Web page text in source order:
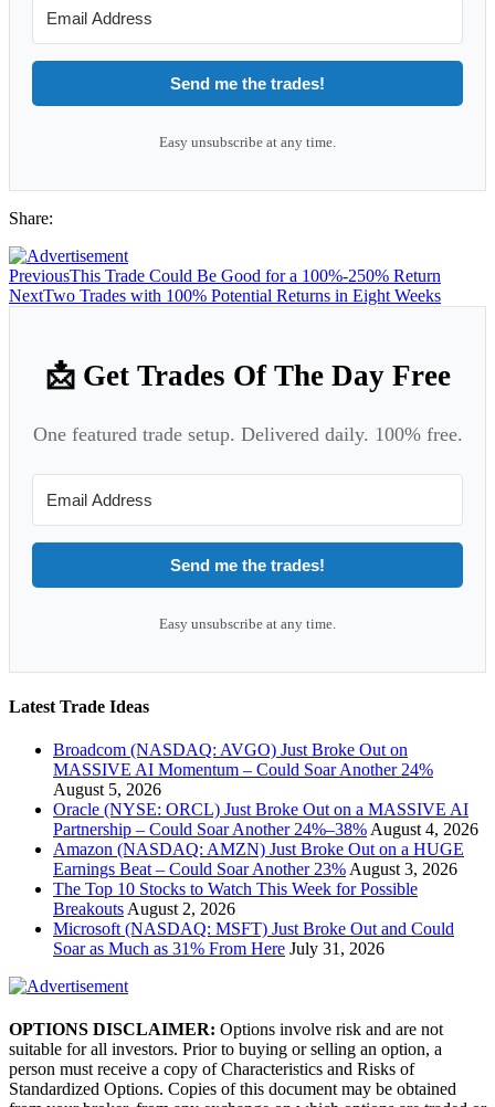
Send me the trades!
Easy unsubscribe at any time.
Share:
PreviousThis Trade Could Be Good for a 100%-250% Return
NextTwo Trades with 100% Potential Returns in Eight Weeks
📩 Get Trades Of The Day Free
One featured trade setup. Delivered daily. 100% free.
Send me the trades!
Easy unsubscribe at any time.
Latest Trade Ideas
Broadcom (NASDAQ: AVGO) Just Broke Out on
MASSIVE AI Momentum – Could Soar Another 24%
August 5, 2026
Oracle (NYSE: ORCL) Just Broke Out on a MASSIVE AI
Partnership – Could Soar Another 24%–38% August 4, 2026
Amazon (NASDAQ: AMZN) Just Broke Out on a HUGE
Earnings Beat – Could Soar Another 23% August 3, 2026
The Top 10 Stocks to Watch This Week for Possible
Breakouts August 2, 2026
Microsoft (NASDAQ: MSFT) Just Broke Out and Could
Soar as Much as 31% From Here July 31, 2026
OPTIONS DISCLAIMER: Options involve risk and are not
suitable for all investors. Prior to buying or selling an option, a
person must receive a copy of Characteristics and Risks of
Standardized Options. Copies of this document may be obtained